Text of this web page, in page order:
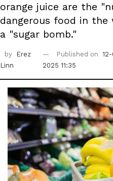
orange juice are the
dangerous food in
a "sugar bomb."
by
Erez
Linn
Published on
2025 11:35